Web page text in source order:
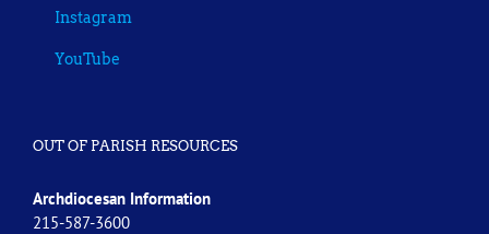
Instagram
YouTube
OUT OF PARISH RESOURCES
Archdiocesan Information
215-587-3600